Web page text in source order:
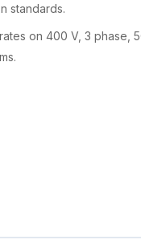
standards.
on 400 V, 3 phase,